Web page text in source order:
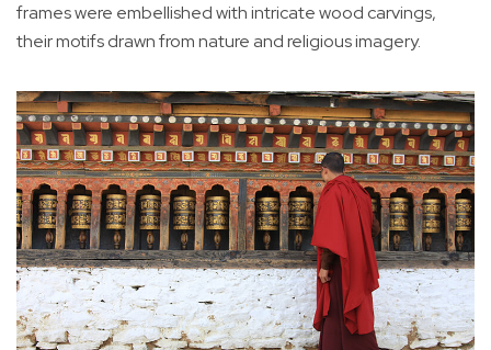
frames were embellished with intricate wood carvings,
their motifs drawn from nature and religious imagery.